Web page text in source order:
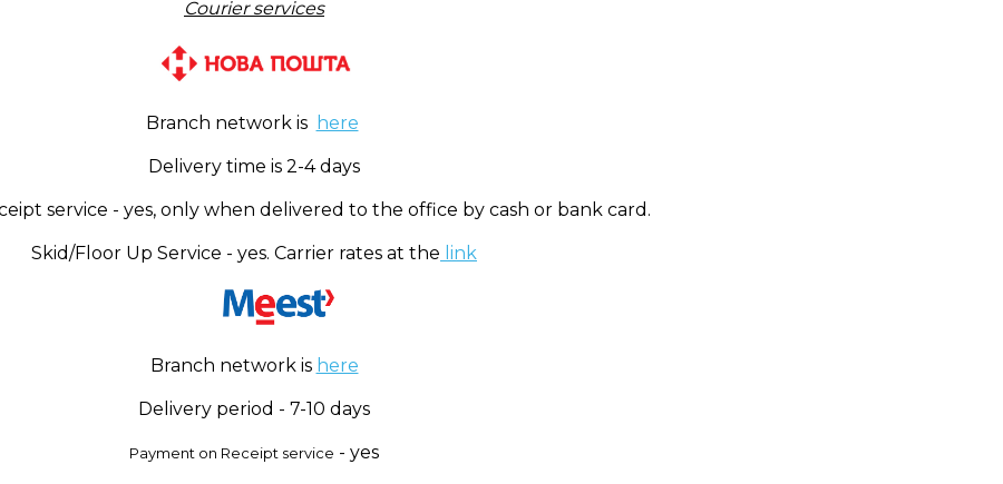
Courier services
Branch network is here
Delivery time is 2-4 days
service - yes, only when delivered to the office by cash or bank card.
Skid/Floor Up Service - yes. Carrier rates at the link
Branch network is here
Delivery period - 7-10 days
Payment on Receipt service - yes